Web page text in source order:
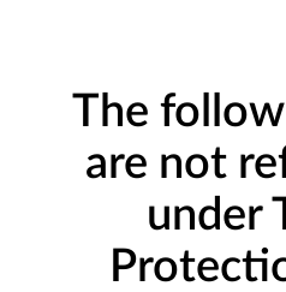
The
are not
under